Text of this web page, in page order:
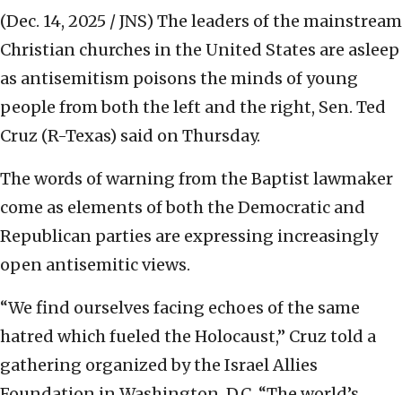
(Dec. 14, 2025 / JNS) The leaders of the mainstream
Christian churches in the United States are asleep
as antisemitism poisons the minds of young
people from both the left and the right, Sen. Ted
Cruz (R-Texas) said on Thursday.
The words of warning from the Baptist lawmaker
come as elements of both the Democratic and
Republican parties are expressing increasingly
open antisemitic views.
“We find ourselves facing echoes of the same
hatred which fueled the Holocaust,” Cruz told a
gathering organized by the Israel Allies